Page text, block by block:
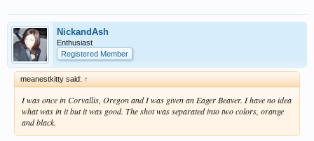
NickandAsh
Enthusiast
Registered Member
meanestkitty said: ↑
I was once in Corvallis, Oregon and I was given an Eager Beaver. I have no idea
what was in it but it was good. The shot was separated into two colors, orange
and black.